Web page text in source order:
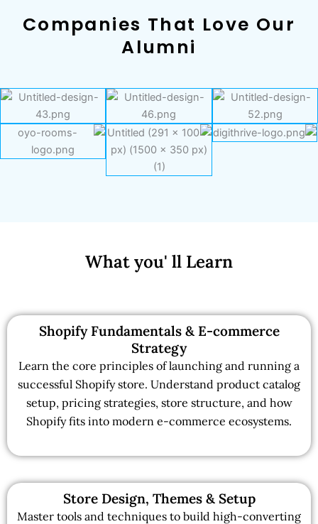
Companies That Love Our
Alumni
What you' ll Learn
Shopify Fundamentals & E-commerce
Strategy
Learn the core principles of launching and running a
successful Shopify store. Understand product catalog
setup, pricing strategies, store structure, and how
Shopify fits into modern e-commerce ecosystems.
Store Design, Themes & Setup
Master tools and techniques to build high-converting